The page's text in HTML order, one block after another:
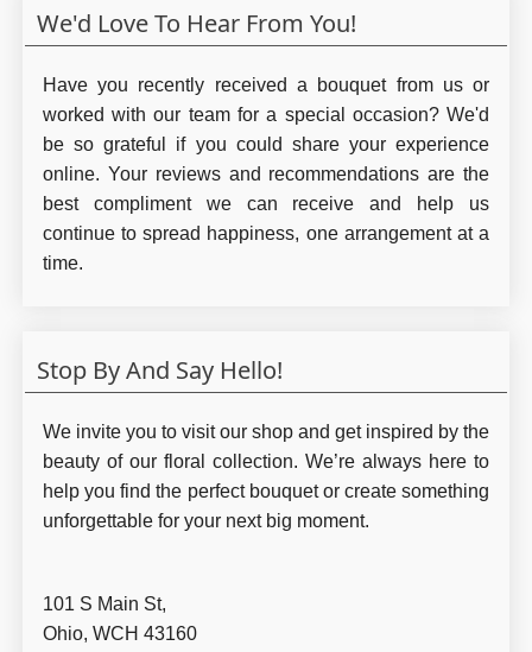
We'd Love To Hear From You!
Have you recently received a bouquet from us or
worked with our team for a special occasion? We'd
be so grateful if you could share your experience
online. Your reviews and recommendations are the
best compliment we can receive and help us
continue to spread happiness, one arrangement at a
time.
Stop By And Say Hello!
We invite you to visit our shop and get inspired by the
beauty of our floral collection. We’re always here to
help you find the perfect bouquet or create something
unforgettable for your next big moment.
101 S Main St,
Ohio, WCH 43160